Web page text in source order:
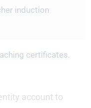
induction
certificates.
account to